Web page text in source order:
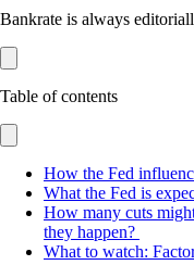
Bankrate is always
Table of contents
How the Fed
What the Fed is
How many cuts
they happen?
What to watch: